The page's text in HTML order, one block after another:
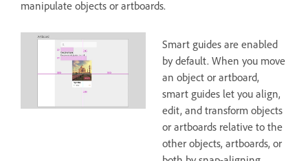
manipulate objects or artboards.
Smart guides are enabled
by default. When you move
an object or artboard,
smart guides let you align,
edit, and transform objects
or artboards relative to the
other objects, artboards, or